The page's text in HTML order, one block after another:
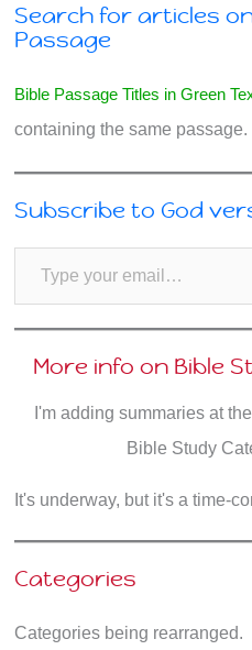
Search for articles
Passage
Bible Passage Titles in Green
containing the same passage.
Subscribe to God
Type your email…
More info on Bible
I'm adding summaries at
Bible Study
It's underway, but it's a time-
Categories
Categories being rearranged.